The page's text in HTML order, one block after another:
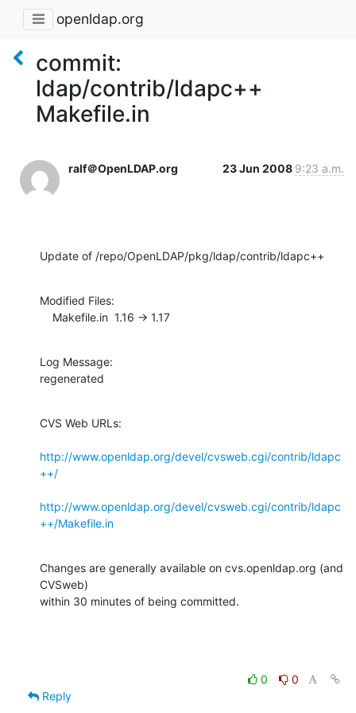
openldap.org
commit:
ldap/contrib/ldapc++
Makefile.in
ralf＠OpenLDAP.org 23 Jun 2008 9:23 a.m.
Update of /repo/OpenLDAP/pkg/ldap/contrib/ldapc++
Modified Files:
    Makefile.in  1.16 -> 1.17
Log Message:
regenerated
CVS Web URLs:
http://www.openldap.org/devel/cvsweb.cgi/contrib/ldapc
++/
http://www.openldap.org/devel/cvsweb.cgi/contrib/ldapc
++/Makefile.in
Changes are generally available on cvs.openldap.org (and
CVSweb)
within 30 minutes of being committed.
0
0
Reply